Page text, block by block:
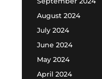
August 2024
July 2024
June 2024
May 2024
April 2024